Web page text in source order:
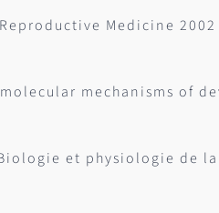
Medicine 2002
mechanisms of
et physiologie de